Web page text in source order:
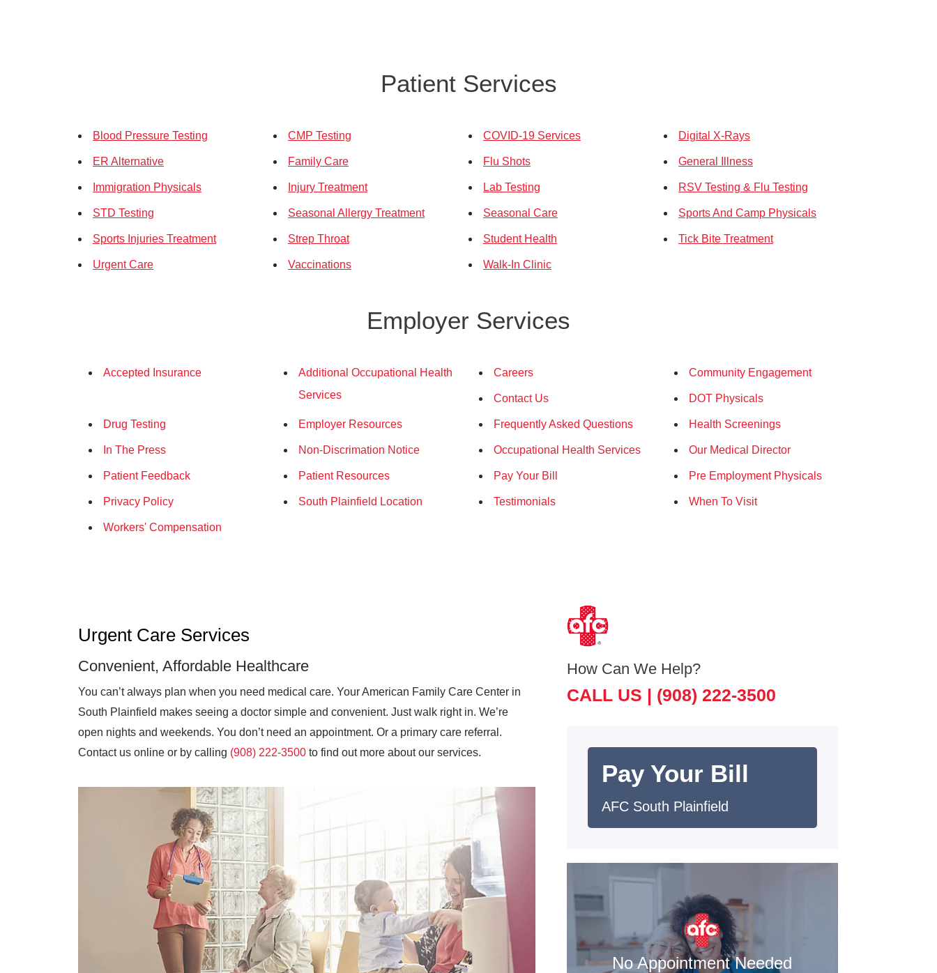
Patient Services
Blood Pressure Testing CMP Testing COVID-19 Services Digital X-Rays
ER Alternative Family Care Flu Shots General Illness
Immigration Physicals Injury Treatment Lab Testing RSV Testing & Flu Testing
STD Testing Seasonal Allergy Treatment Seasonal Care Sports And Camp Physicals
Sports Injuries Treatment Strep Throat Student Health Tick Bite Treatment
Urgent Care Vaccinations Walk-In Clinic
Employer Services
Accepted Insurance
Additional Occupational Health
Services
Careers Community Engagement
Contact Us DOT Physicals
Drug Testing Employer Resources Frequently Asked Questions Health Screenings
In The Press Non-Discrimation Notice Occupational Health Services Our Medical Director
Patient Feedback Patient Resources Pay Your Bill Pre Employment Physicals
Privacy Policy South Plainfield Location Testimonials When To Visit
Workers' Compensation
Urgent Care Services
Convenient, Affordable Healthcare
You can’t always plan when you need medical care. Your American Family Care Center in
South Plainfield makes seeing a doctor simple and convenient. Just walk right in. We’re
open nights and weekends. You don’t need an appointment. Or a primary care referral.
Contact us online or by calling (908) 222-3500 to find out more about our services.
How Can We Help?
CALL US | (908) 222-3500
Pay Your Bill
AFC South Plainfield
No Appointment Needed